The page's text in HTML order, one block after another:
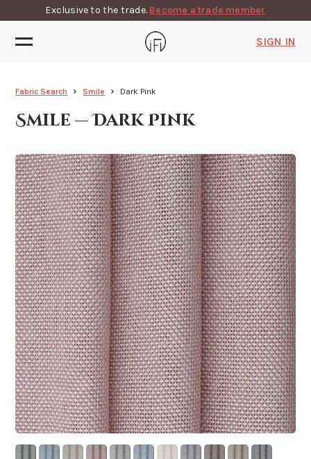
Exclusive to the trade. Become a trade member
SIGN IN
Fabric Search Smile Dark Pink
Smile — Dark Pink